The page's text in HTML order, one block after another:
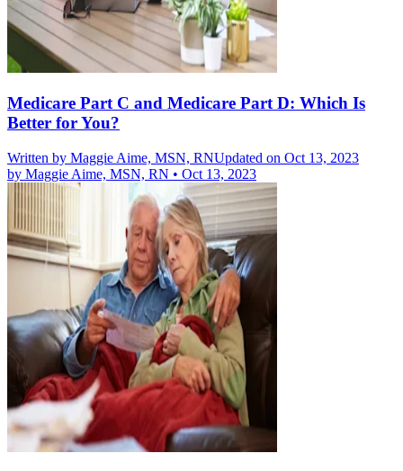
Medicare Part C and Medicare Part D: Which Is
Better for You?
Written by Maggie Aime, MSN, RNUpdated on Oct 13, 2023
by Maggie Aime, MSN, RN • Oct 13, 2023